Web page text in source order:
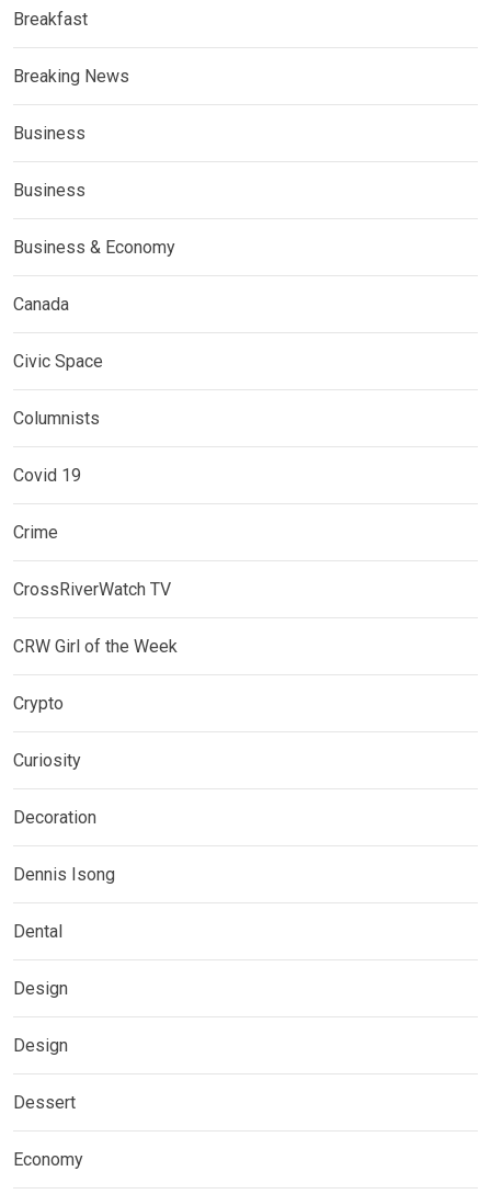
Breakfast
Breaking News
Business
Business
Business & Economy
Canada
Civic Space
Columnists
Covid 19
Crime
CrossRiverWatch TV
CRW Girl of the Week
Crypto
Curiosity
Decoration
Dennis Isong
Dental
Design
Design
Dessert
Economy